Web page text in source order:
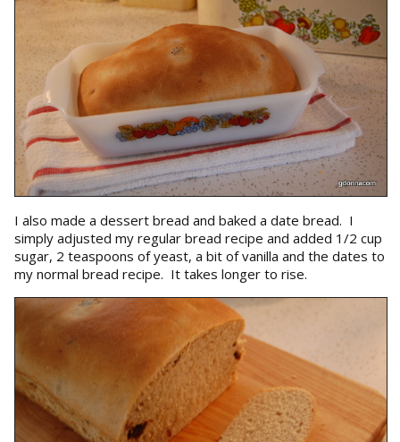
I also made a dessert bread and baked a date bread. I
simply adjusted my regular bread recipe and added 1/2 cup
sugar, 2 teaspoons of yeast, a bit of vanilla and the dates to
my normal bread recipe. It takes longer to rise.